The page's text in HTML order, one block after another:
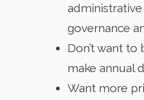
governance
Don’t want
make annual
Want more